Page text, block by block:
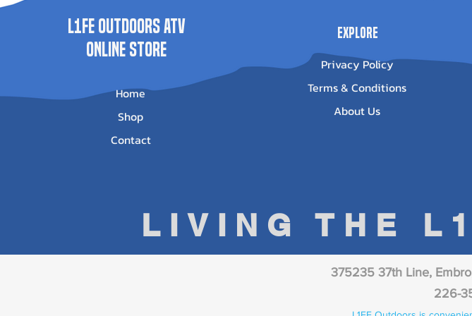
LIVING THE
L1FE Outdoors ATV
ONLINE STORE
Home
Shop
Contact
Explore
Privacy Policy
Terms & Conditions
About Us
375235 37th Line,
226-